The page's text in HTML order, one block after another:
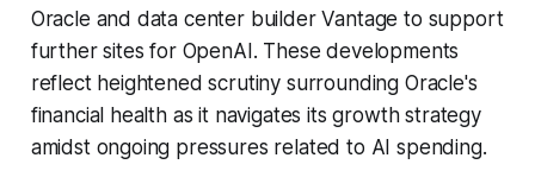
Oracle and data center builder Vantage to support
further sites for OpenAI. These developments
reflect heightened scrutiny surrounding Oracle's
financial health as it navigates its growth strategy
amidst ongoing pressures related to AI spending.